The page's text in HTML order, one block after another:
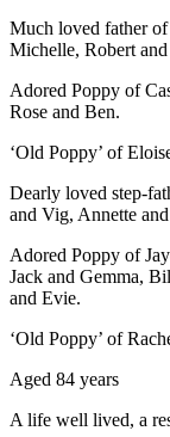
Much loved father of
Michelle, Robert
Adored Poppy of
Rose and Ben.
‘Old Poppy’ of
Dearly loved step-
and Vig, Annette
Adored Poppy of
Jack and Gemma,
and Evie.
‘Old Poppy’ of
Aged 84 years
A life well lived, a